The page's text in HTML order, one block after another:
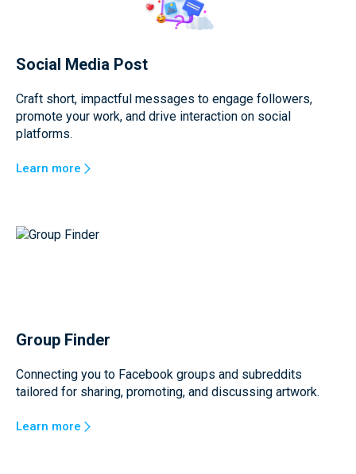
Social Media Post
Craft short, impactful messages to engage followers,
promote your work, and drive interaction on social
platforms.
Learn more
Group Finder
Connecting you to Facebook groups and subreddits
tailored for sharing, promoting, and discussing artwork.
Learn more